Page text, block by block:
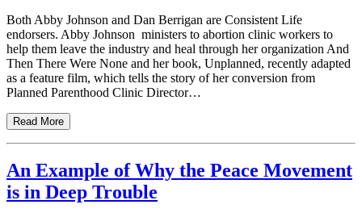
Both Abby Johnson and Dan Berrigan are Consistent Life
endorsers. Abby Johnson ministers to abortion clinic workers to
help them leave the industry and heal through her organization And
Then There Were None and her book, Unplanned, recently adapted
as a feature film, which tells the story of her conversion from
Planned Parenthood Clinic Director…
Read More
An Example of Why the Peace Movement
is in Deep Trouble